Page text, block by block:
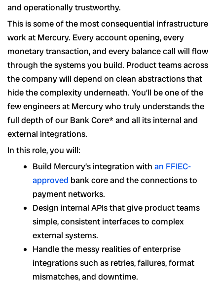
and operationally trustworthy.
This is some of the most consequential infrastructure
work at Mercury. Every account opening, every
monetary transaction, and every balance call will flow
through the systems you build. Product teams across
the company will depend on clean abstractions that
hide the complexity underneath. You’ll be one of the
few engineers at Mercury who truly understands the
full depth of our Bank Core* and all its internal and
external integrations.
In this role, you will:
Build Mercury’s integration with an FFIEC-
approved bank core and the connections to
payment networks.
Design internal APIs that give product teams
simple, consistent interfaces to complex
external systems.
Handle the messy realities of enterprise
integrations such as retries, failures, format
mismatches, and downtime.